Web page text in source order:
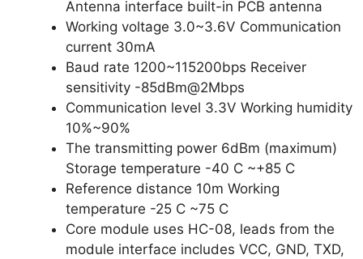
Antenna interface built-in PCB antenna
Working voltage 3.0~3.6V Communication
current 30mA
Baud rate 1200~115200bps Receiver
sensitivity -85dBm@2Mbps
Communication level 3.3V Working humidity
10%~90%
The transmitting power 6dBm (maximum)
Storage temperature -40 C ~+85 C
Reference distance 10m Working
temperature -25 C ~75 C
Core module uses HC-08, leads from the
module interface includes VCC, GND, TXD,